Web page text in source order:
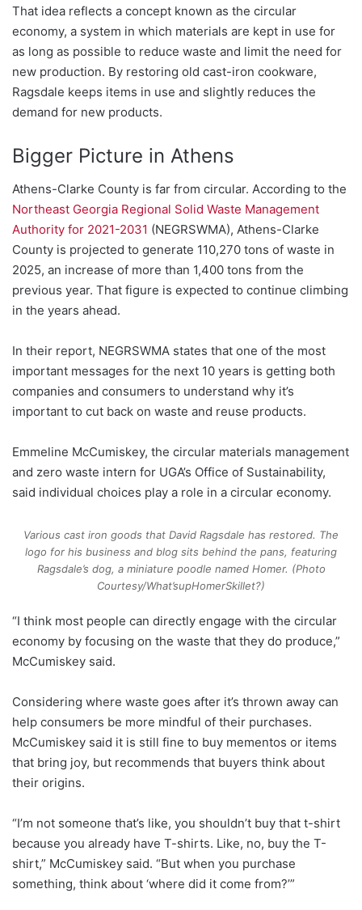
That idea reflects a concept known as the circular
economy, a system in which materials are kept in use for
as long as possible to reduce waste and limit the need for
new production. By restoring old cast-iron cookware,
Ragsdale keeps items in use and slightly reduces the
demand for new products.
Bigger Picture in Athens
Athens-Clarke County is far from circular. According to the
Northeast Georgia Regional Solid Waste Management
Authority for 2021-2031 (NEGRSWMA), Athens-Clarke
County is projected to generate 110,270 tons of waste in
2025, an increase of more than 1,400 tons from the
previous year. That figure is expected to continue climbing
in the years ahead.
In their report, NEGRSWMA states that one of the most
important messages for the next 10 years is getting both
companies and consumers to understand why it’s
important to cut back on waste and reuse products.
Emmeline McCumiskey, the circular materials management
and zero waste intern for UGA’s Office of Sustainability,
said individual choices play a role in a circular economy.
Various cast iron goods that David Ragsdale has restored. The
logo for his business and blog sits behind the pans, featuring
Ragsdale’s dog, a miniature poodle named Homer. (Photo
Courtesy/What’supHomerSkillet?)
“I think most people can directly engage with the circular
economy by focusing on the waste that they do produce,”
McCumiskey said.
Considering where waste goes after it’s thrown away can
help consumers be more mindful of their purchases.
McCumiskey said it is still fine to buy mementos or items
that bring joy, but recommends that buyers think about
their origins.
“I’m not someone that’s like, you shouldn’t buy that t-shirt
because you already have T-shirts. Like, no, buy the T-
shirt,” McCumiskey said. “But when you purchase
something, think about ‘where did it come from?’”